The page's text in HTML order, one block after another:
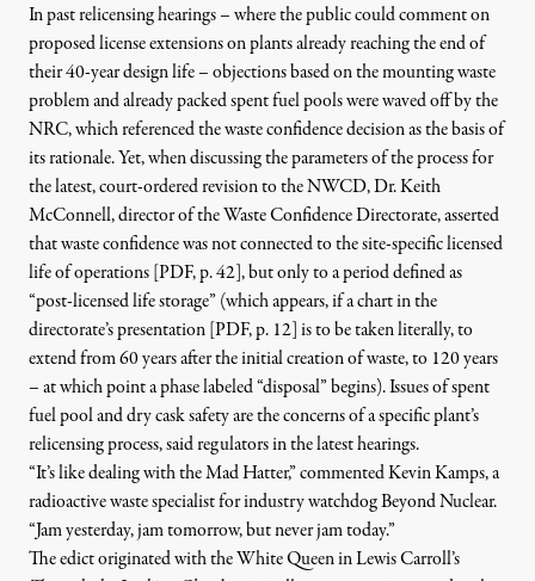
In past relicensing hearings – where the public could comment on
proposed license extensions on plants already reaching the end of
their 40-year design life – objections based on the mounting waste
problem and already packed spent fuel pools were waved off by the
NRC, which referenced the waste confidence decision as the basis of
its rationale. Yet, when discussing the parameters of the process for
the latest, court-ordered revision to the NWCD,Dr. Keith
McConnell, director of the Waste Confidence Directorate, asserted
that waste confidence was not connected to the site-specific licensed
life of operations [PDF, p. 42], but only to a period defined as
“post-licensed life storage” (which appears, ifa chart in the
directorate’s presentation [PDF, p. 12]is to be taken literally, to
extend from 60 years after the initial creation of waste, to 120 years
– at which point a phase labeled “disposal” begins). Issues of spent
fuel pool and dry cask safety are the concerns of a specific plant’s
relicensing process, said regulators in the latest hearings.
“It’s like dealing with the Mad Hatter,” commented Kevin Kamps, a
radioactive waste specialist for industry watchdog Beyond Nuclear.
“Jam yesterday, jam tomorrow, but never jam today.”
The edict originated with the White Queen in Lewis Carroll’s